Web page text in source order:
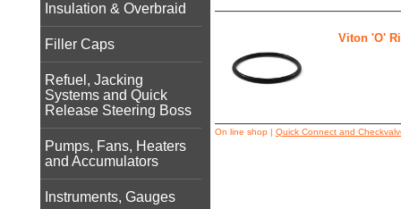
Insulation & Overbraid
Filler Caps
Refuel, Jacking
Systems and Quick
Release Steering Boss
Pumps, Fans, Heaters
and Accumulators
Instruments, Gauges
Viton 'O'
On line shop | Quick Connect and